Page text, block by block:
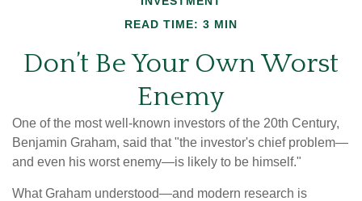
READ TIME: 3 MIN
Don’t Be Your Own Worst
Enemy
One of the most well-known investors of the 20th Century,
Benjamin Graham, said that "the investor's chief problem—
and even his worst enemy—is likely to be himself."
What Graham understood—and modern research is